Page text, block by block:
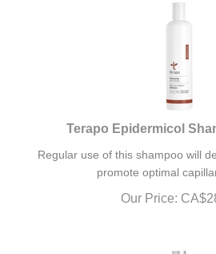
Terapo Epidermicol
promote optimal
Our Price: CA$